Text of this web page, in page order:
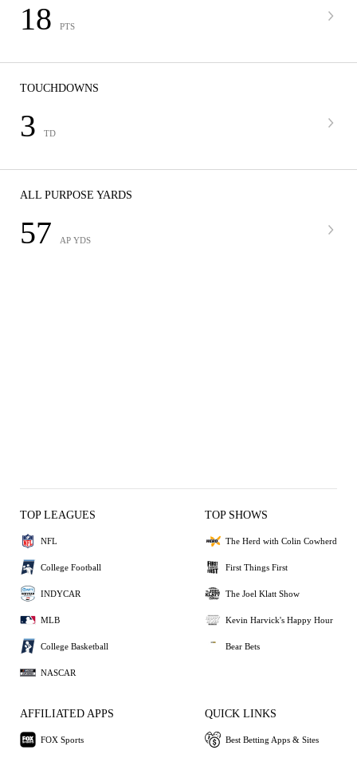
18 PTS
TOUCHDOWNS
3 TD
ALL PURPOSE YARDS
57 AP YDS
TOP LEAGUES
NFL
College Football
INDYCAR
MLB
College Basketball
NASCAR
TOP SHOWS
The Herd with Colin Cowherd
First Things First
The Joel Klatt Show
Kevin Harvick's Happy Hour
Bear Bets
AFFILIATED APPS
FOX Sports
QUICK LINKS
Best Betting Apps & Sites